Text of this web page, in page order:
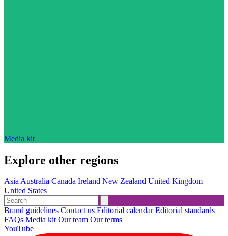
Media kit
Explore other regions
AsiaAustralia Canada Ireland New Zealand United Kingdom
United States
Brand guidelines Contact us Editorial calendarEditorial standards
FAQs Media kitOur team Our terms
YouTube